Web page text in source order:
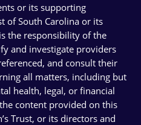
or its supporting
of South Carolina or its
the responsibility of the
and investigate providers
and consult their
all matters, including but
health, legal, or financial
content provided on this
Trust, or its directors and